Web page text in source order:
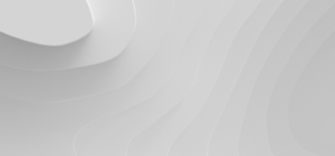
Quick reads and expert
perspectives on what
matters now.